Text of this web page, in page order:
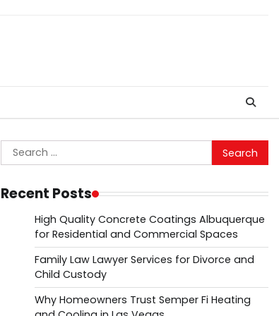
Search
for:
Recent Posts
High Quality Concrete Coatings Albuquerque
for Residential and Commercial Spaces
Family Law Lawyer Services for Divorce and
Child Custody
Why Homeowners Trust Semper Fi Heating